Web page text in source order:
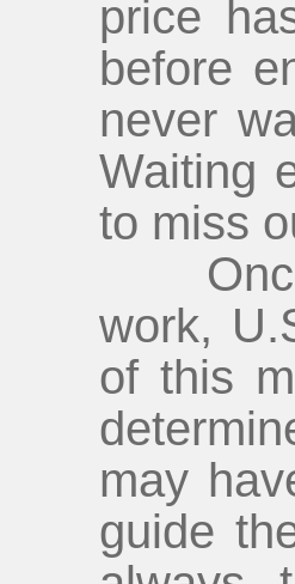
price
before
never
Waiting
to miss
Once
work,
of this
may
guide